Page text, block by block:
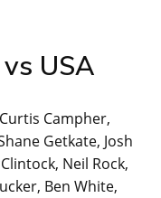
USA
Campher,
Getkate, Josh
Neil Rock,
Ben White,